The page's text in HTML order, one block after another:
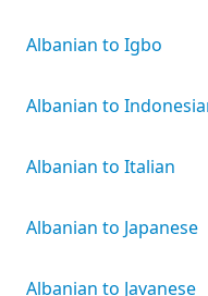
Albanian to Igbo
Albanian to
Albanian to Italian
Albanian to Japanese
Albanian to Javanese